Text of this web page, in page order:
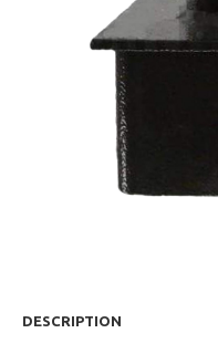
DESCRIPTION